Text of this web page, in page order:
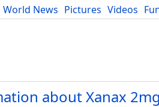
World News Pictures Videos
Developers Blog
about Xanax 2mg